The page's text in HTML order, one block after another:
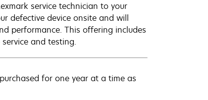
service technician to your
defective device onsite and will
performance. This offering includes
and testing.
for one year at a time as